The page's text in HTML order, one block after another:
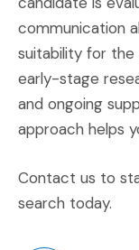
communication
suitability for the
early-stage
and ongoing
approach helps
Contact us to
search today.